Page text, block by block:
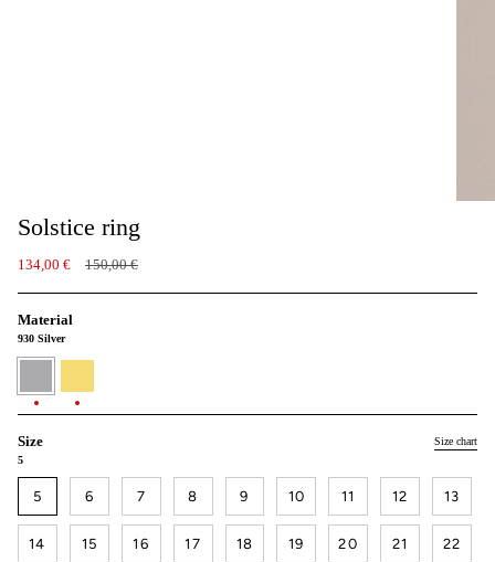
Solstice ring
134,00 €
Regular
150,00 €
Material
930 Silver
Size
Size chart
5
5 6 7 8 9 10 11 12 13
14 15 16 17 18 19 20 21 22